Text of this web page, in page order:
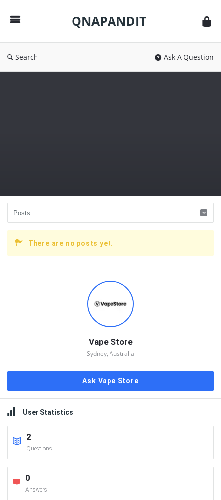
QNAPANDIT
Search Ask A Question
There are no posts yet.
Vape Store
Sydney, Australia
Ask Vape Store
User Statistics
2
Questions
0
Answers